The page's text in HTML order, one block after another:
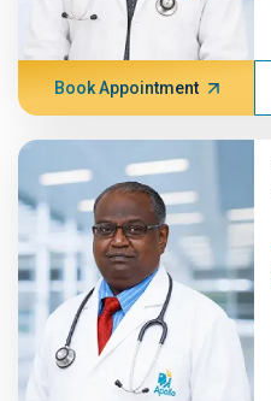
Book Appointment